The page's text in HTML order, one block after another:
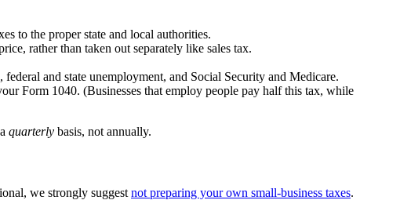
to the proper state and local authorities.
rather than taken out separately like sales tax.
and state unemployment, and Social Security and Medicare.
Form 1040. (Businesses that employ people pay half this tax, while
quarterly basis, not annually.
we strongly suggest not preparing your own small-business taxes.